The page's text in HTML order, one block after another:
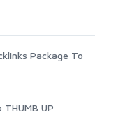
Package To
UP